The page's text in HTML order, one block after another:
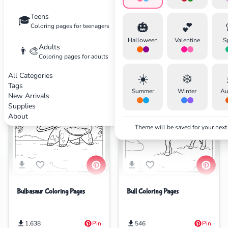
🎓Teens
Coloring pages for teenagers
👨‍🎨Adults
Coloring pages for adults
All Categories
Tags
New Arrivals
Supplies
About
🎃
Halloween
💕
Valentine
☀️
Summer
❄️
Winter
Theme will be saved for your
Search Cancel
298 coloring pages available
Video Games Beginner
Bulbasaur Coloring Pages
1,638 Pin
Bull Coloring Pages
546 Pin